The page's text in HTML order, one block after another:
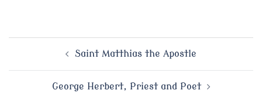
Saint Matthias the Apostle
George Herbert, Priest and Poet